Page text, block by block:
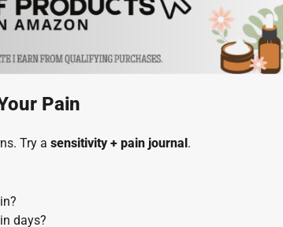
Pain
Try a sensitivity + pain journal .
days?